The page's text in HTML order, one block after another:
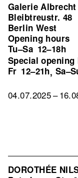
Galerie Albrecht
Bleibtreustr. 48
Berlin West
Opening hours
Tu–Sa 12–18h
Special opening
Fr 12–21h,
04.07.2025 –
DOROTHÉE